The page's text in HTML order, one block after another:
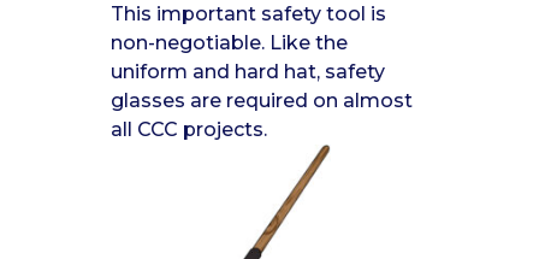
This important safety tool is
non-negotiable. Like the
uniform and hard hat, safety
glasses are required on almost
all CCC projects.